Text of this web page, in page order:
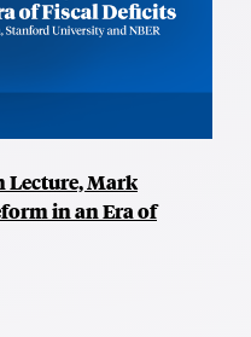
Lecture, Mark
in an Era of